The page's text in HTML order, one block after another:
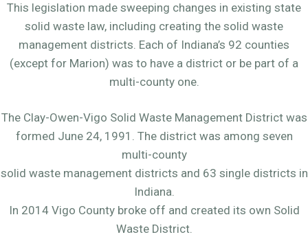
This legislation made sweeping changes in existing state
solid waste law, including creating the solid waste
management districts. Each of Indiana’s 92 counties
(except for Marion) was to have a district or be part of a
multi-county one.
The Clay-Owen-Vigo Solid Waste Management District was
formed June 24, 1991. The district was among seven
multi-county
solid waste management districts and 63 single districts in
Indiana.
In 2014 Vigo County broke off and created its own Solid
Waste District.